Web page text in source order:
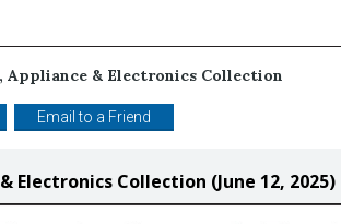
Appliance & Electronics Collection
Email to a Friend
Electronics Collection (June 12,